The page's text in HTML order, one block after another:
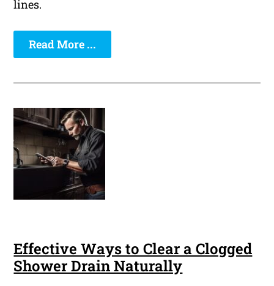
lines.
Read More ...
Effective Ways to Clear a Clogged
Shower Drain Naturally